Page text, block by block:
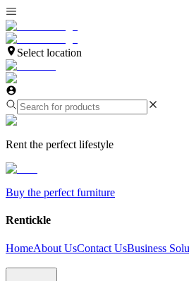
Select location
Rent the perfect lifestyle
Buy the perfect furniture
Rentickle
HomeAbout UsContact UsBusiness